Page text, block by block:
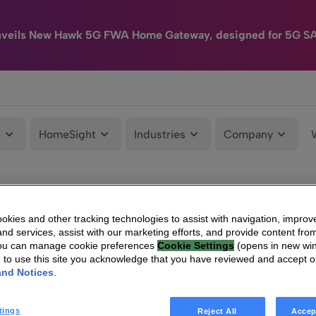
New Hawk 5G FWA Home Gateway, designed for 5G
HomeSight Industries Company
and other tracking technologies to assist with navigation,
services, assist with our marketing efforts, and provide content
can manage cookie preferences Cookie Settings (opens in new
to use this site you acknowledge that you have reviewed and accept
Notices
Reject All